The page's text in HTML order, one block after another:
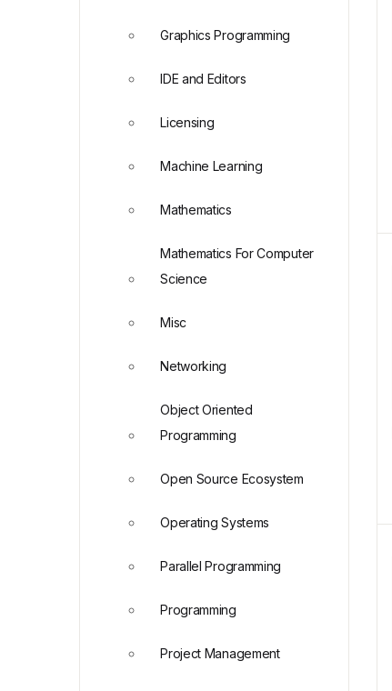
Graphics Programming
IDE and Editors
Licensing
Machine Learning
Mathematics
Mathematics For Computer
Science
Misc
Networking
Object Oriented
Programming
Open Source Ecosystem
Operating Systems
Parallel Programming
Programming
Project Management